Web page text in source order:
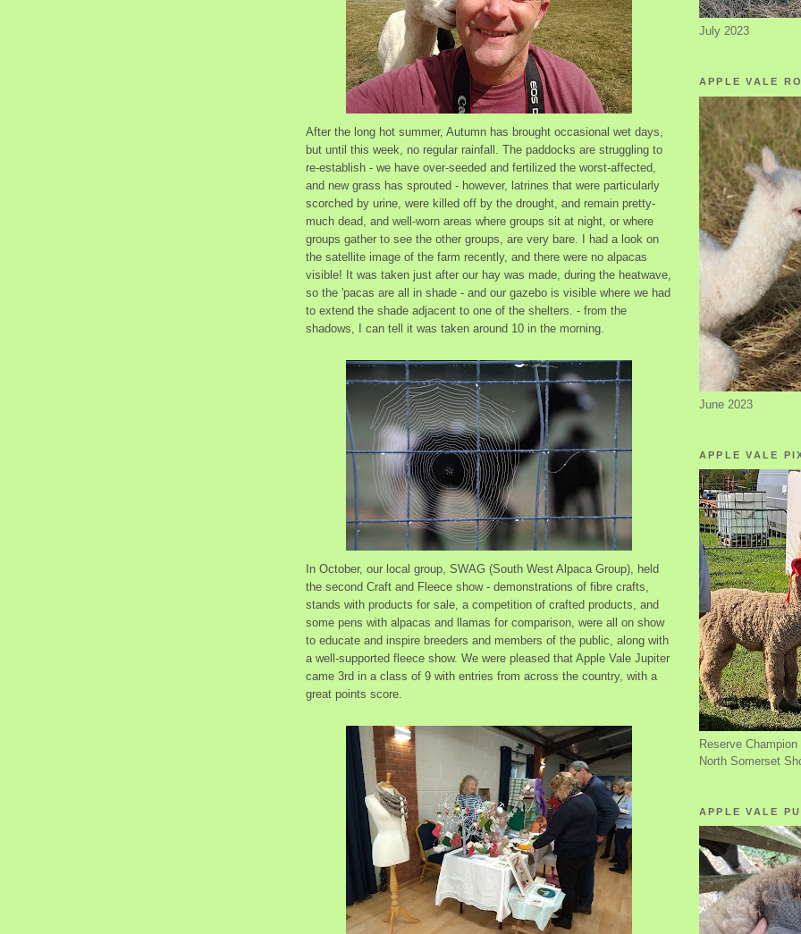
After the long hot summer, Autumn has brought occasional wet days,
but until this week, no regular rainfall. The paddocks are struggling to
re-establish - we have over-seeded and fertilized the worst-affected,
and new grass has sprouted - however, latrines that were particularly
scorched by urine, were killed off by the drought, and remain pretty-
much dead, and well-worn areas where groups sit at night, or where
groups gather to see the other groups, are very bare. I had a look on
the satellite image of the farm recently, and there were no alpacas
visible! It was taken just after our hay was made, during the heatwave,
so the 'pacas are all in shade - and our gazebo is visible where we had
to extend the shade adjacent to one of the shelters. - from the
shadows, I can tell it was taken around 10 in the morning.
In October, our local group, SWAG (South West Alpaca Group), held
the second Craft and Fleece show - demonstrations of fibre crafts,
stands with products for sale, a competition of crafted products, and
some pens with alpacas and llamas for comparison, were all on show
to educate and inspire breeders and members of the public, along with
a well-supported fleece show. We were pleased that Apple Vale Jupiter
came 3rd in a class of 9 with entries from across the country, with a
great points score.
July 2023
APPLE VALE
June 2023
APPLE VALE
Reserve
North Somerset
APPLE VALE